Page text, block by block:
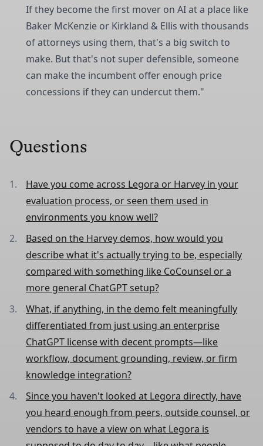
If they become the first mover on AI at a place like
Baker McKenzie or Kirkland & Ellis with thousands
of attorneys using them, that's a big switch to
make. But that's not super defensible, someone
can make the incumbent offer enough price
concessions if they can undercut them."
Questions
Have you come across Legora or Harvey in your
evaluation process, or seen them used in
environments you know well?
Based on the Harvey demos, how would you
describe what it's actually trying to be, especially
compared with something like CoCounsel or a
more general ChatGPT setup?
What, if anything, in the demo felt meaningfully
differentiated from just using an enterprise
ChatGPT license with decent prompts—like
workflow, document grounding, review, or firm
knowledge integration?
Since you haven't looked at Legora directly, have
you heard enough from peers, outside counsel, or
vendors to have a view on what Legora is